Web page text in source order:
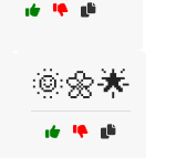
🌞🌼🌟